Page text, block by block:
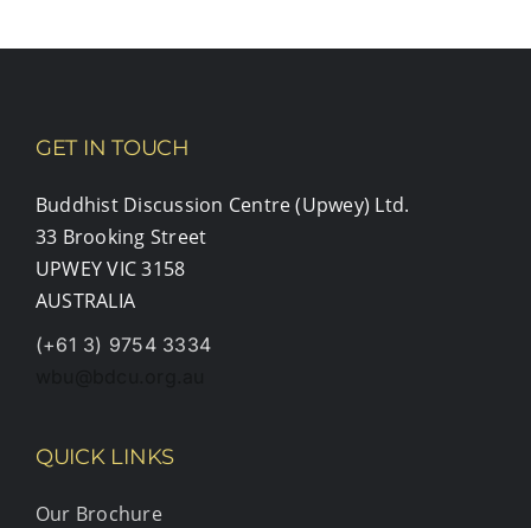
GET IN TOUCH
Buddhist Discussion Centre (Upwey) Ltd.
33 Brooking Street
UPWEY VIC 3158
AUSTRALIA
(+61 3) 9754 3334
QUICK LINKS
Our Brochure